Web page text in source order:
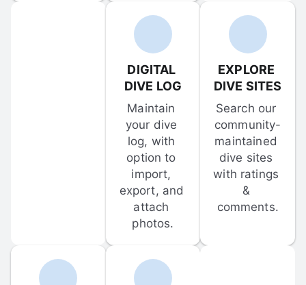
DIGITAL
DIVE LOG
Maintain
your dive
log, with
option to
import,
export, and
attach
photos.
EXPLORE
DIVE SITES
Search our
community-
maintained
dive sites
with ratings
&
comments.